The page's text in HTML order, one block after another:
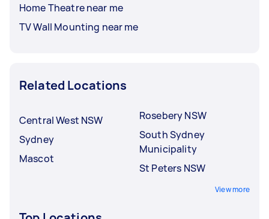
Home Theatre near me
TV Wall Mounting near me
Related Locations
Central West NSW
Sydney
Mascot
Rosebery NSW
South Sydney
Municipality
St Peters NSW
View more